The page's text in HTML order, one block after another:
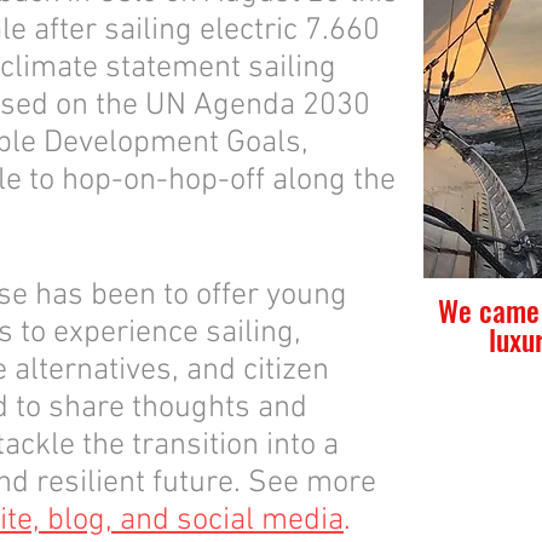
after sailing electric 7.660
statement sailing
on the UN Agenda 2030
Development Goals,
to hop-on-hop-off along the
has been to offer young
to experience sailing,
and citizen
to share thoughts and
the transition into a
resilient future. See more
blog, and social media.
We